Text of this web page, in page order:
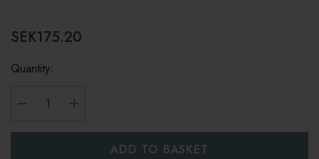
SEK175.20
Quantity: